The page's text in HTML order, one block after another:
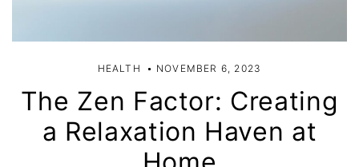
HEALTH NOVEMBER 6, 2023
The Zen Factor: Creating
a Relaxation Haven at